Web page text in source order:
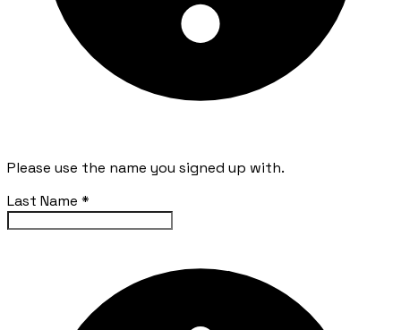
Please use the name you signed up with.
Last Name *